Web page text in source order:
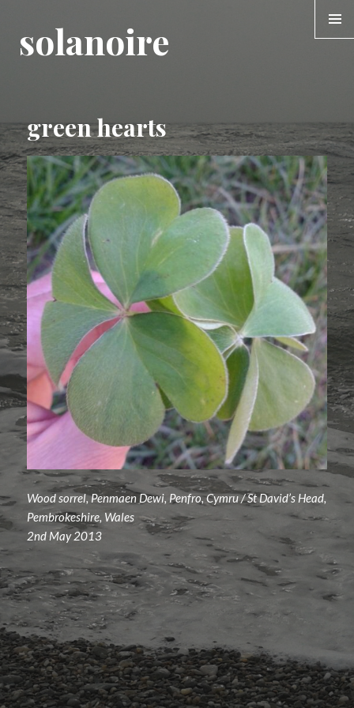
solanoire
green hearts
Wood sorrel, Penmaen Dewi, Penfro, Cymru / St David’s Head,
Pembrokeshire, Wales
2nd May 2013